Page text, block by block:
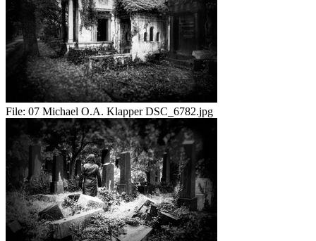
File: 07 Michael O.A. Klapper DSC_6782.jpg